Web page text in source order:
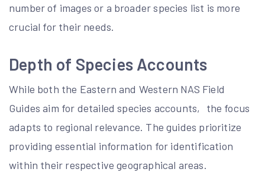
number of images or a broader species list is more
crucial for their needs.
Depth of Species Accounts
While both the Eastern and Western NAS Field
Guides aim for detailed species accounts‚ the focus
adapts to regional relevance. The guides prioritize
providing essential information for identification
within their respective geographical areas.